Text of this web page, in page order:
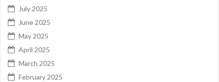
July 2025
June 2025
May 2025
April 2025
March 2025
February 2025